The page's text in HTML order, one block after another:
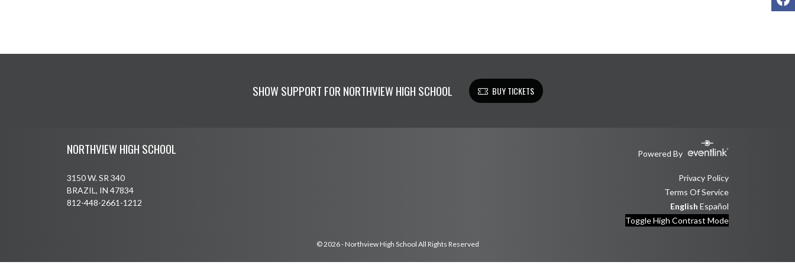
SHOW SUPPORT FOR NORTHVIEW HIGH SCHOOL BUY TICKETS
NORTHVIEW HIGH SCHOOL Powered By
3150 W. SR 340
BRAZIL, IN 47834
812-448-2661-1212
Privacy Policy
Terms Of Service
English Español
Toggle High Contrast Mode
© 2026 - Northview High School All Rights Reserved